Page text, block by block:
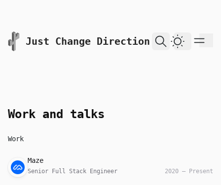
skip to content
Just Change Direction Dark Theme
Work and talks
Work
Company
Maze
Role
Senior Full Stack Engineer
Date
2020 — Present